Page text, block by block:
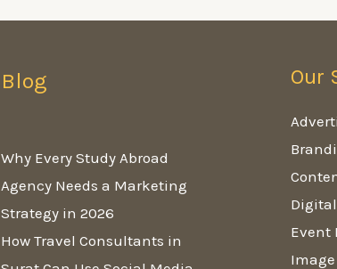
Blog
Why Every Study Abroad
Agency Needs a Marketing
Strategy in 2026
How Travel Consultants in
Our
Event